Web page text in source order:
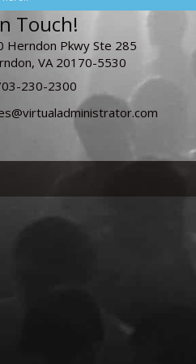
Touch!
Herndon Pkwy Ste 285
VA 20170-5530
230-2300